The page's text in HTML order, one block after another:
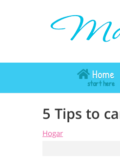
Home
5 Tips to
Hogar